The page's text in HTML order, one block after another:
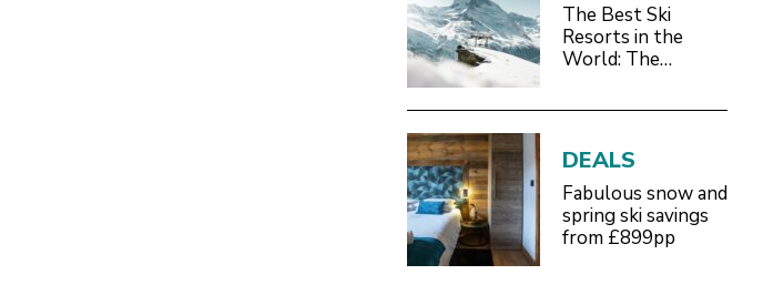
The Best Ski
Resorts in the
World: The
DEALS
Fabulous snow and
spring ski savings
from £899pp